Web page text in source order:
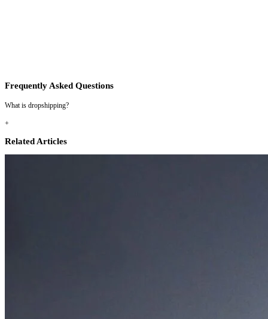
Frequently Asked Questions
What is dropshipping?
+
Related Articles